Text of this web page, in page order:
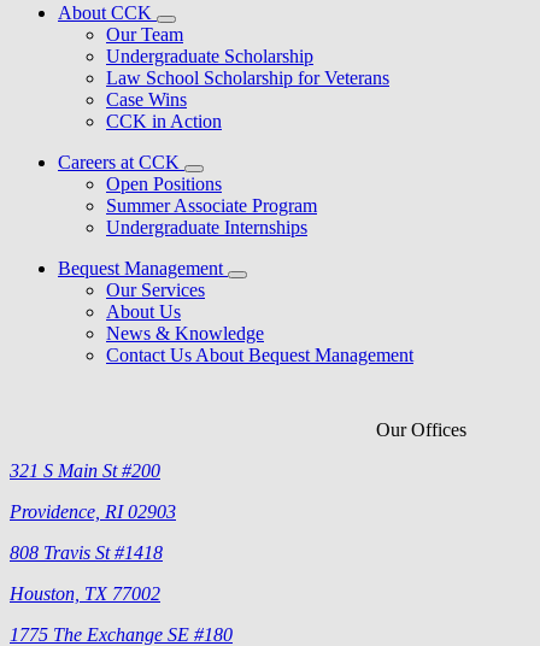
About CCK
Our Team
Undergraduate Scholarship
Law School Scholarship for Veterans
Case Wins
CCK in Action
Careers at CCK
Open Positions
Summer Associate Program
Undergraduate Internships
Bequest Management
Our Services
About Us
News & Knowledge
Contact Us About Bequest Management
Our Offices
321 S Main St #200
Providence, RI 02903
808 Travis St #1418
Houston, TX 77002
1775 The Exchange SE #180